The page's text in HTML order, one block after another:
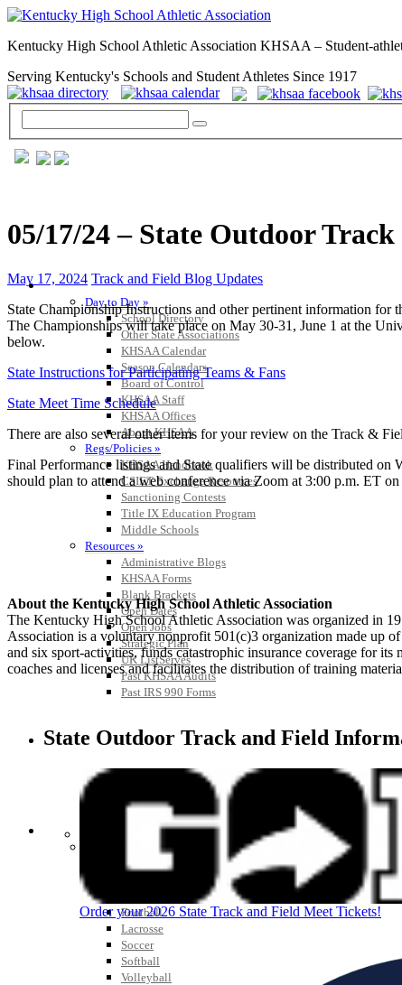
Kentucky High School Athletic Association KHSAA – Student-
Serving Kentucky's Schools and Student Athletes Since 1917
GENERAL / REGS / RESOURCES
Day to Day »
School Directory
Other State Associations
KHSAA Calendar
Season Calendars
Board of Control
KHSAA Staff
KHSAA Offices
About KHSAA
Regs/Policies »
KHSAA Handbook
CSIET Exchange Resources
Sanctioning Contests
Title IX Education Program
Middle Schools
Resources »
Administrative Blogs
KHSAA Forms
Blank Brackets
Open Dates
Open Jobs
Strategic Plan
UK ListServes
Past KHSAA Audits
Past IRS 990 Forms
SPORTS / SPORT-ACTIVITIES
Baseball
Football
Lacrosse
Soccer
Softball
Volleyball
05/17/24 – State Outdoor
May 17, 2024 Track and Field Blog Updates
State Championship Instructions and other pertinent information
The Championships will take place on May 30-31, June 1 at the
below.
State Instructions for Participating Teams & Fans
State Meet Time Schedule
There are also several other items for your review on the Track &
Final Performance listings and State qualifiers will be distributed on
should plan to attend a web conference via Zoom at 3:00 p.m. ET
About the Kentucky High School Athletic Association
The Kentucky High School Athletic Association was organized in
Association is a voluntary nonprofit 501(c)3 organization made up
and six sport-activities, funds catastrophic insurance coverage for
coaches and licenses and facilitates the distribution of training
State Outdoor Track and Field
Order your 2026 State Track and Field Meet Tickets!